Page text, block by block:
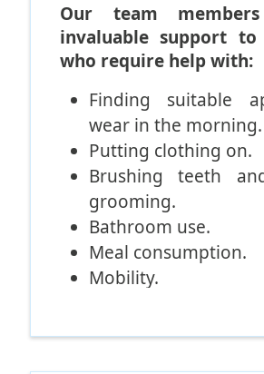
Our team
invaluable support to
who require help with:
Finding suitable
wear in the morning.
Putting clothing on.
Brushing teeth
grooming.
Bathroom use.
Meal consumption.
Mobility.
frequently assist